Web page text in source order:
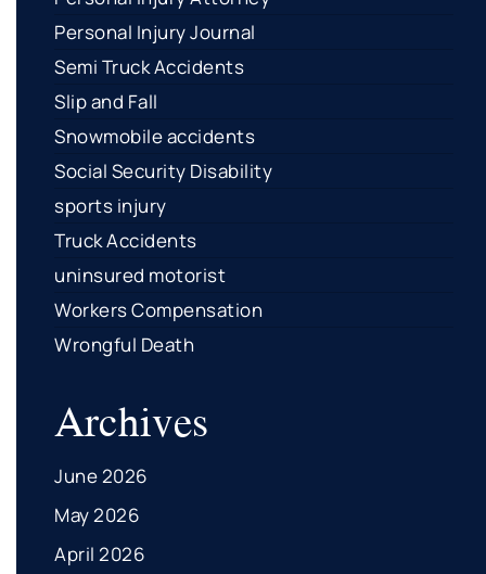
Personal Injury Journal
Semi Truck Accidents
Slip and Fall
Snowmobile accidents
Social Security Disability
sports injury
Truck Accidents
uninsured motorist
Workers Compensation
Wrongful Death
Archives
June 2026
May 2026
April 2026